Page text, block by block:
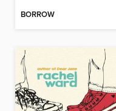
BORROW